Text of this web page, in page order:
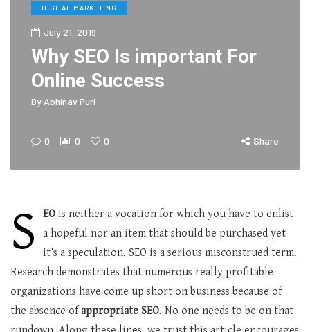
DIGITAL MARKETING
July 21, 2019
Why SEO Is important For
Online Success
By Abhinav Puri
0 0 0 Share
S EO is neither a vocation for which you have to enlist
a hopeful nor an item that should be purchased yet
it’s a speculation. SEO is a serious misconstrued term.
Research demonstrates that numerous really profitable
organizations have come up short on business because of
the absence ofappropriate SEO. No one needs to be on that